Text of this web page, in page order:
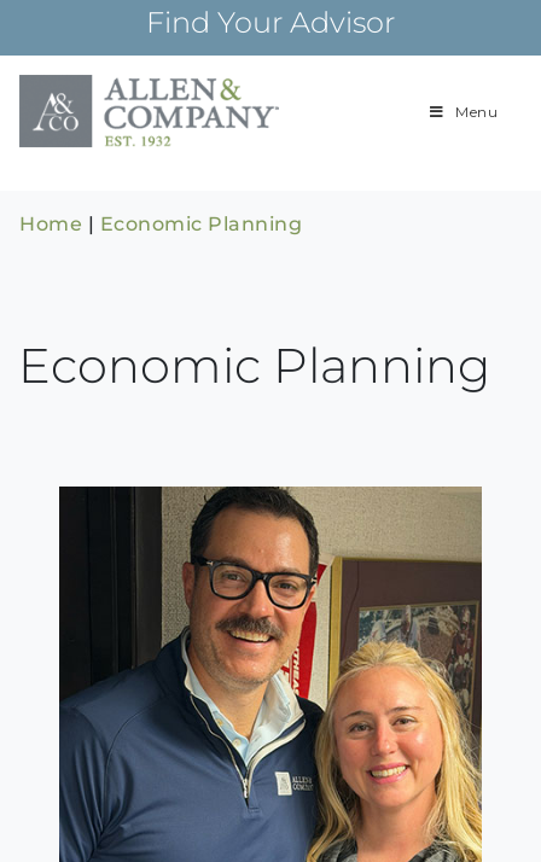
content
Find Your Advisor
Building
Menu
Home | Economic Planning
Economic Planning